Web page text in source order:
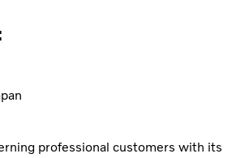
professional customers with its